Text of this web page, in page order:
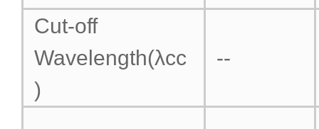
Cut-off
Wavelength(λcc
)
--